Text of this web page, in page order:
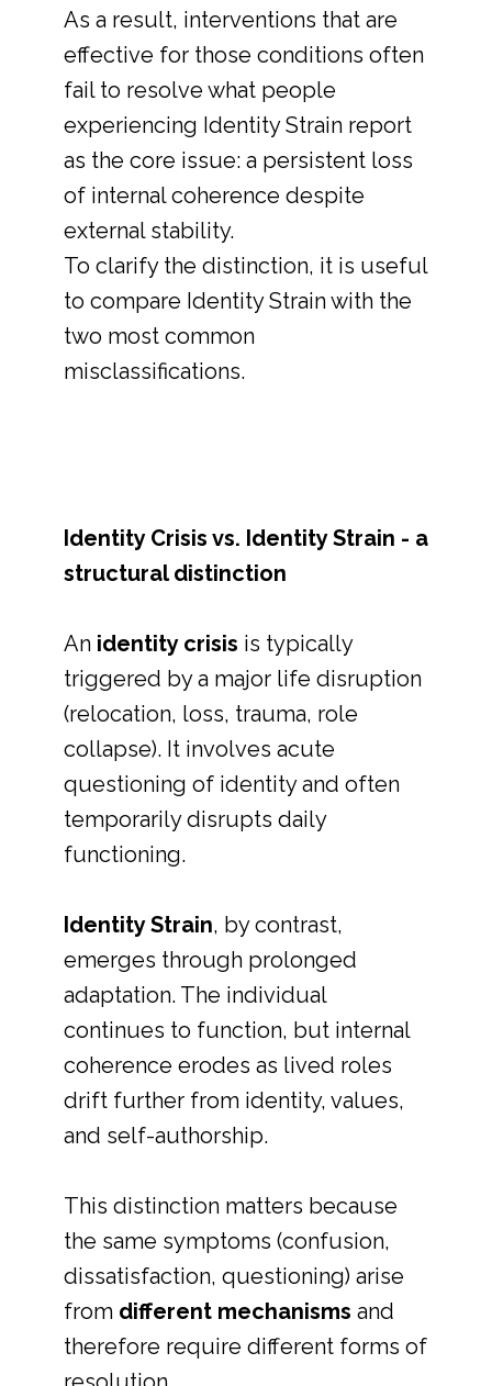
As a result, interventions that are
effective for those conditions often
fail to resolve what people
experiencing Identity Strain report
as the core issue: a persistent loss
of internal coherence despite
external stability.
To clarify the distinction, it is useful
to compare Identity Strain with the
two most common
misclassifications.
Identity Crisis vs. Identity Strain - a
structural distinction
An identity crisis is typically
triggered by a major life disruption
(relocation, loss, trauma, role
collapse). It involves acute
questioning of identity and often
temporarily disrupts daily
functioning.
Identity Strain, by contrast,
emerges through prolonged
adaptation. The individual
continues to function, but internal
coherence erodes as lived roles
drift further from identity, values,
and self-authorship.
This distinction matters because
the same symptoms (confusion,
dissatisfaction, questioning) arise
from different mechanisms and
therefore require different forms of